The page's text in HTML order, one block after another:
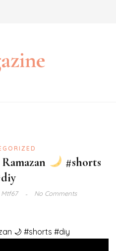
#shorts
No Comments